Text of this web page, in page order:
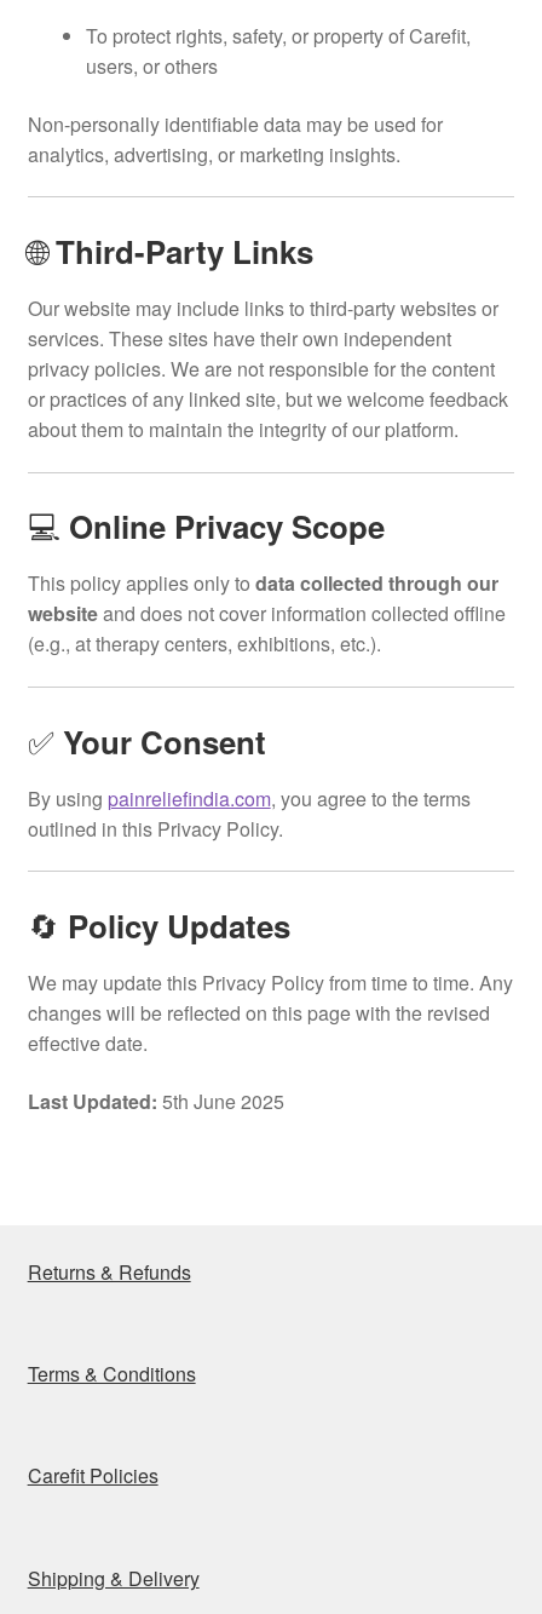
To protect rights, safety, or property of Carefit,
users, or others
Non-personally identifiable data may be used for
analytics, advertising, or marketing insights.
🌐Third-Party Links
Our website may include links to third-party websites or
services. These sites have their own independent
privacy policies. We are not responsible for the content
or practices of any linked site, but we welcome feedback
about them to maintain the integrity of our platform.
💻 Online Privacy Scope
This policy applies only to data collected through our
websiteand does not cover information collected offline
(e.g., at therapy centers, exhibitions, etc.).
✅ Your Consent
By using painreliefindia.com, you agree to the terms
outlined in this Privacy Policy.
🔄 Policy Updates
We may update this Privacy Policy from time to time. Any
changes will be reflected on this page with the revised
effective date.
Last Updated: 5th June 2025
Returns & Refunds
Terms & Conditions
Carefit Policies
Shipping & Delivery